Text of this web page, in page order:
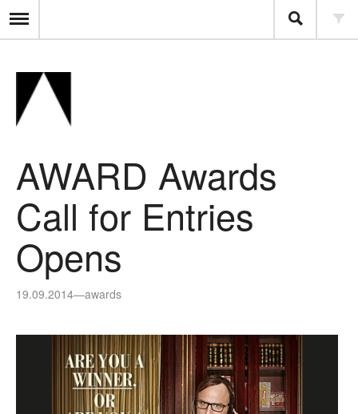
AWARD Awards
Call for Entries
Opens
19.09.2014—awards